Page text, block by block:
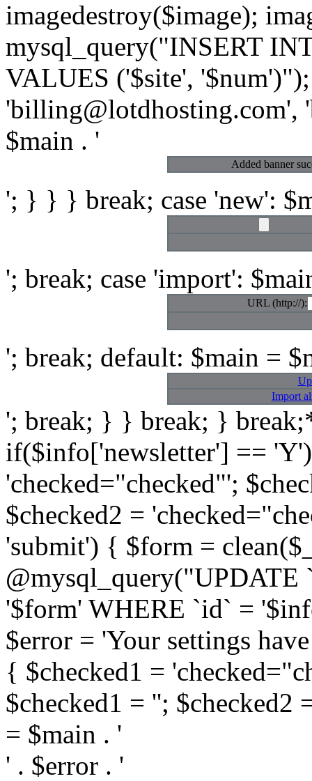
imagedestroy($image);
mysql_query("INSERT
VALUES ('$site',
'billing@lotdhosting.com',
$main . '
Added banner
'; } } } break; case 'new':
'; break; case 'import':
URL (http://):
'; break; default: $main =
Import
'; break; } } break; }
if($info['newsletter'] ==
'checked="checked"';
$checked2 =
'submit') { $form =
@mysql_query("UPDATE
'$form' WHERE `id` =
$error = 'Your settings
{ $checked1 =
$checked1 = '';
= $main . '
' . $error . '